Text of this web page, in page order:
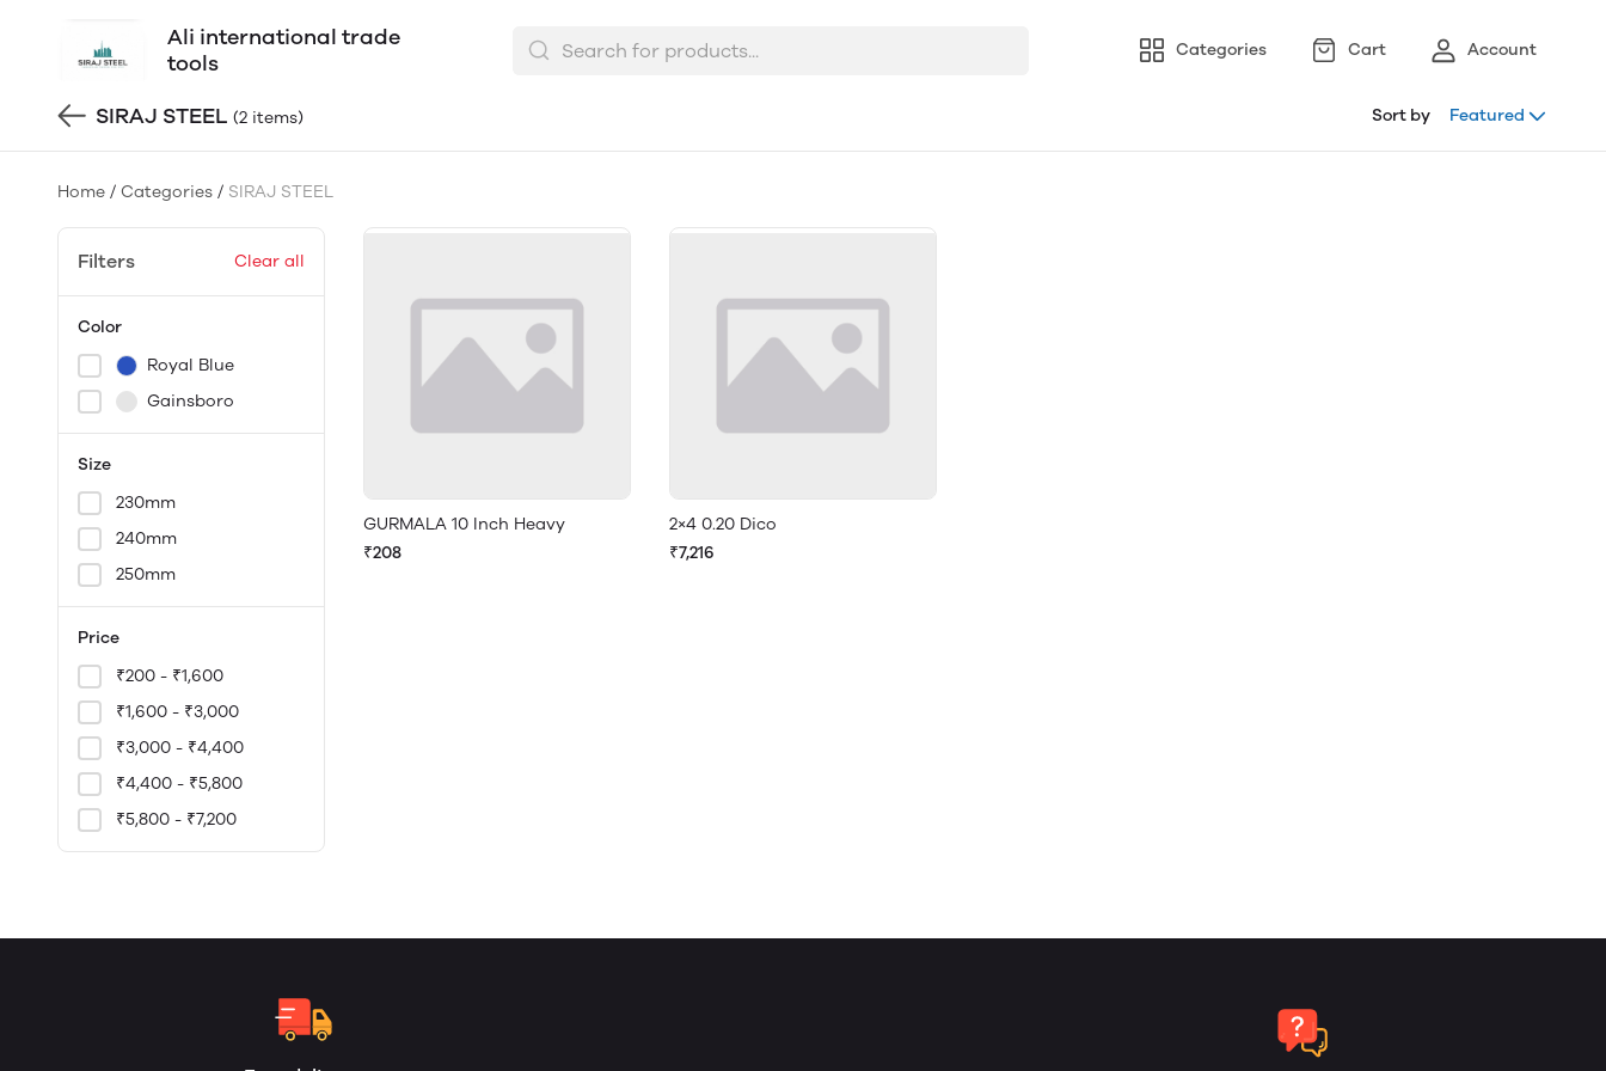
Ali international trade
tools
Categories Cart Account
SIRAJ STEEL (2 items) Sort by Featured
Home / Categories / SIRAJ STEEL
Filters Clear all
Color
Royal Blue
Gainsboro
Size
230mm
240mm
250mm
Price
₹200 - ₹1,600
₹1,600 - ₹3,000
₹3,000 - ₹4,400
₹4,400 - ₹5,800
₹5,800 - ₹7,200
GURMALA 10 Inch Heavy
₹208
2×4 0.20 Dico
₹7,216